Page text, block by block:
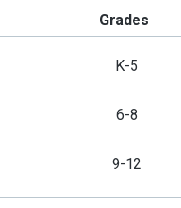
Grades
K-5
6-8
9-12